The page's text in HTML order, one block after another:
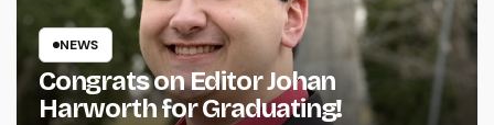
NEWS
Congrats on Editor Johan
Harworth for Graduating!